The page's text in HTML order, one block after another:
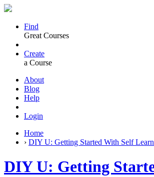
Find
Great Courses
Create
a Course
About
Blog
Help
Login
Home
› DIY U: Getting Started With Self
DIY U: Getting